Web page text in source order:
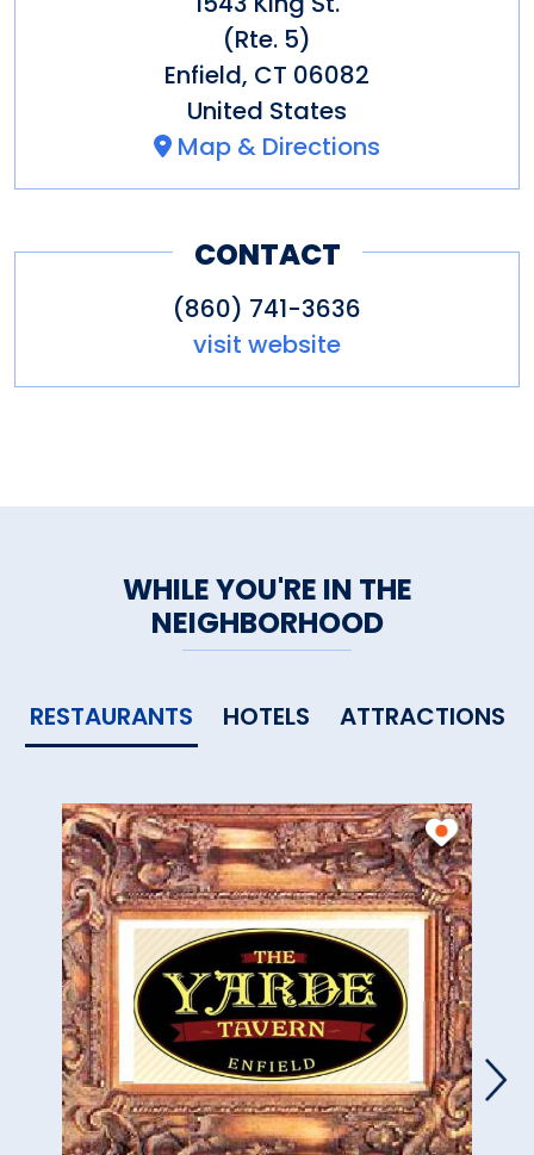
(Rte. 5)
Enfield, CT 06082
United States
Map & Directions
CONTACT
(860) 741-3636
visit website
WHILE YOU'RE IN THE
NEIGHBORHOOD
RESTAURANTS HOTELS ATTRACTIONS